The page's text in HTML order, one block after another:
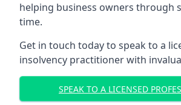
helping business owners through
time.
Get in touch today to speak to a
insolvency practitioner with
SPEAK TO A LICENSED